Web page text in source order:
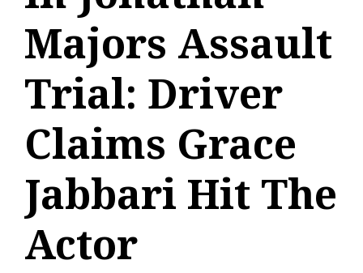
Majors Assault
Trial: Driver
Claims Grace
Jabbari Hit The
Actor